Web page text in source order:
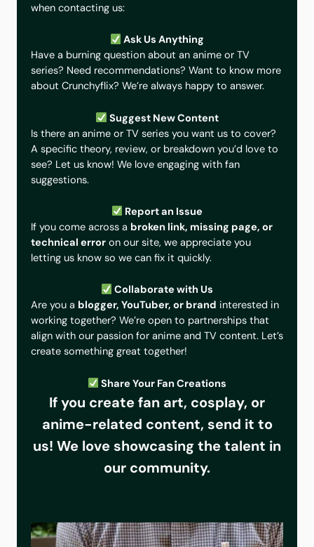
when contacting us:
Ask Us Anything
Have a burning question about an anime or TV
series? Need recommendations? Want to know more
about Crunchyflix? We’re always happy to answer.
Suggest New Content
Is there an anime or TV series you want us to cover?
A specific theory, review, or breakdown you’d love to
see? Let us know! We love engaging with fan
suggestions.
Report an Issue
If you come across a broken link, missing page, or
technical error on our site, we appreciate you
letting us know so we can fix it quickly.
Collaborate with Us
Are you a blogger, YouTuber, or brand interested in
working together? We’re open to partnerships that
align with our passion for anime and TV content. Let’s
create something great together!
Share Your Fan Creations
If you create fan art, cosplay, or
anime-related content, send it to
us! We love showcasing the talent in
our community.